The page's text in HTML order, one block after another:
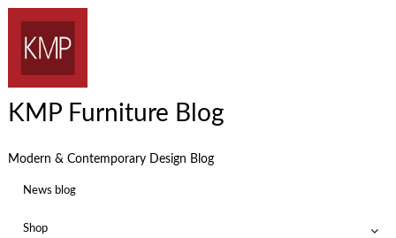
KMP Furniture Blog
Modern & Contemporary Design Blog
News blog
Shop